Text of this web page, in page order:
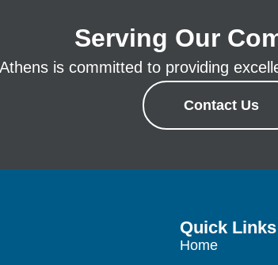
Serving Our
is committed to providing
Contact Us
Quick Links
Home